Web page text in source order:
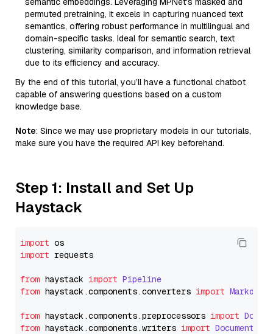
permuted pretraining, it excels in capturing nuanced text
semantics, offering robust performance in multilingual and
domain-specific tasks. Ideal for semantic search, text
clustering, similarity comparison, and information retrieval
due to its efficiency and accuracy.
By the end of this tutorial, you’ll have a functional chatbot
capable of answering questions based on a custom
knowledge base.
Note: Since we may use proprietary models in our tutorials,
make sure you have the required API key beforehand.
Step 1: Install and Set Up
Haystack
import
import requests
from haystack import Pipeline
from haystack.components.converters import
from haystack.components.preprocessors import
from haystack.components.writers import